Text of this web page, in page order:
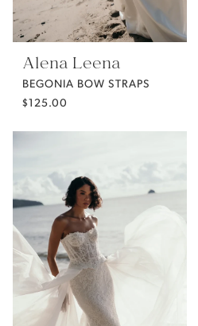
Alena Leena
BEGONIA BOW STRAPS
$125.00